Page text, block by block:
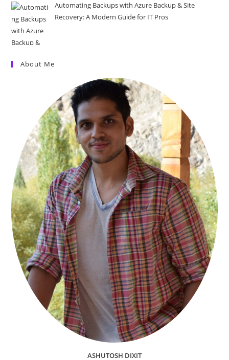
Automating Backups with Azure Backup & Site
Recovery: A Modern Guide for IT Pros
About Me
ASHUTOSH DIXIT